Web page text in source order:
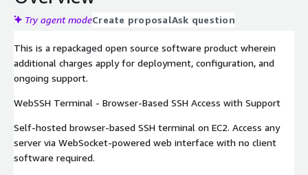
Try agent modeCreate proposalAsk question
This is a repackaged open source software product wherein
additional charges apply for deployment, configuration, and
ongoing support.
WebSSH Terminal - Browser-Based SSH Access with Support
Self-hosted browser-based SSH terminal on EC2. Access any
server via WebSocket-powered web interface with no client
software required.